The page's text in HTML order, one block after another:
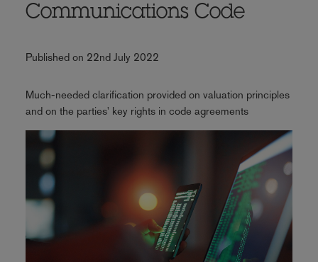
Communications Code
Published on 22nd July 2022
Much-needed clarification provided on valuation principles
and on the parties' key rights in code agreements